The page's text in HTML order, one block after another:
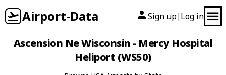
Airport-Data Sign up| Log in
Ascension Ne Wisconsin - Mercy Hospital
Heliport (WS50)